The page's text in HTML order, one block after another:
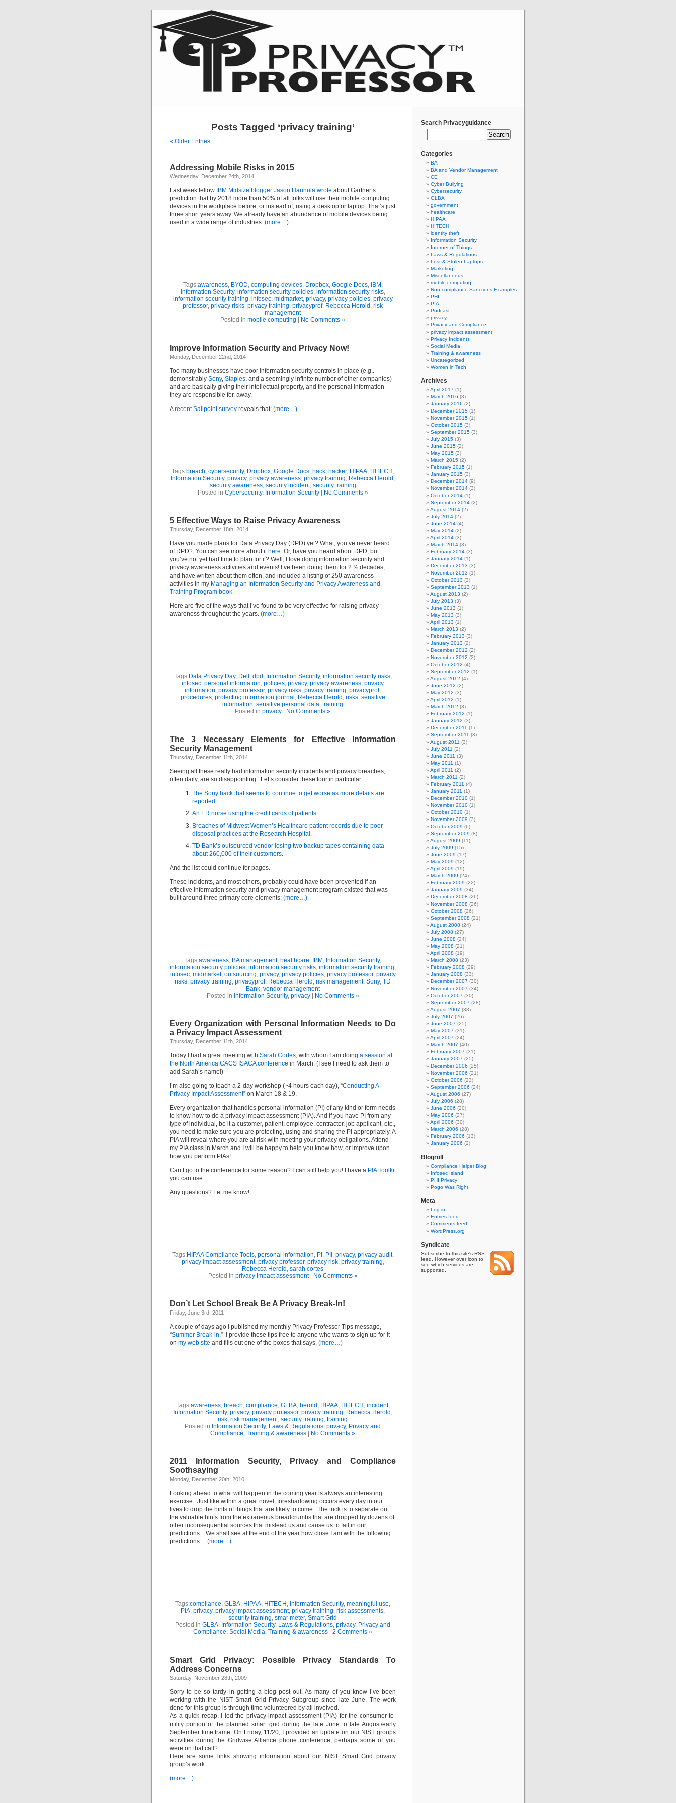
Posts Tagged ‘privacy training’
« Older Entries
Addressing Mobile Risks in 2015
Wednesday, December 24th, 2014
Last week fellow IBM Midsize blogger Jason Hannula wrote about Gartner’s
prediction that by 2018 more than 50% of all folks will use their mobile computing
devices in the workplace before, or instead of, using a desktop or laptop. That’s just
three short years away. We already have an abundance of mobile devices being
used in a wide range of industries. (more…)
Tags:awareness, BYOD, computing devices, Dropbox, Google Docs, IBM ,
Information Security, information security policies, information security risks,
information security training, infosec, midmarket, privacy, privacy policies, privacy
professor, privacy risks, privacy training, privacyprof, Rebecca Herold , risk
management
Posted in mobile computing No Comments »
Improve Information Security and Privacy Now!
Monday, December 22nd, 2014
Too many businesses have poor information security controls in place (e.g,.
demonstrably Sony, Staples, and a seemingly infinite number of other companies)
and are basically giving their intellectual property, and the personal information
they are responsible for, away.
Arecent Sailpoint survey reveals that: (more…)
Tags:breach, cybersecurity, Dropbox, Google Docs, hack, hacker, HIPAA, HITECH ,
Information Security, privacy, privacy awareness, privacy training, Rebecca Herold ,
security awareness, security incident, security training
Posted in Cybersecurity, Information Security| No Comments »
5 Effective Ways to Raise Privacy Awareness
Thursday, December 18th, 2014
Have you made plans for Data Privacy Day (DPD) yet? What, you’ve never heard
of DPD? You can see more about it here. Or, have you heard about DPD, but
you’ve not yet had time to plan for it? Well, I love doing information security and
privacy awareness activities and events! I’ve been doing them for 2 ½ decades,
and have written about them often, and included a listing of 250 awareness
activities in my Managing an Information Security and Privacy Awareness and
Training Program book.
Here are five of the ways that I’ve found to be very effective for raising privacy
awareness throughout the years. (more…)
Tags:Data Privacy Day, Dell , dpd , Information Security, information security risks,
infosec, personal information, policies, privacy, privacy awareness, privacy
information, privacy professor, privacy risks, privacy training, privacyprof,
procedures, protecting information journal , Rebecca Herold , risks, sensitive
information, sensitive personal data, training
Posted in privacy No Comments »
The 3 Necessary Elements for Effective Information
Security Management
Thursday, December 11th, 2014
Seeing all these really bad information security incidents and privacy breaches,
often daily, are so disappointing. Let’s consider these four in particular.
The Sony hack that seems to continue to get worse as more details are
reported .
An ER nurse using the credit cards of patients.
Breaches of Midwest Women’s Healthcare patient records due to poor
disposal practices at the Research Hospital .
TD Bank’s outsourced vendor losing two backup tapes containing data
about 260,000 of their customers.
And the list could continue for pages.
These incidents, and most others, probably could have been prevented if an
effective information security and privacy management program existed that was
built around three primary core elements: (more…)
Tags:awareness, BA management, healthcare, IBM , Information Security,
information security policies, information security risks, information security training,
infosec, midmarket, outsourcing, privacy, privacy policies, privacy professor, privacy
risks, privacy training, privacyprof, Rebecca Herold , risk management, Sony, TD
Bank, vendor management
Posted in Information Security, privacy| No Comments »
Every Organization with Personal Information Needs to Do
a Privacy Impact Assessment
Thursday, December 11th, 2014
Today I had a great meeting with Sarah Cortes, with whom I am doing a session at
the North America CACS ISACA conference in March. (I see I need to ask them to
add Sarah’s name!)
I’m also going to teach a 2-day workshop (~4 hours each day), “Conducting A
Privacy Impact Assessment” on March 18 & 19.
Every organization that handles personal information (PI) of any kind or form needs
to know how to do a privacy impact assessment (PIA). And if you have PI from any
type of individual, be it a customer, patient, employee, contractor, job applicant, etc.,
you need to make sure you are protecting, using and sharing the PI appropriately. A
PIA will reveal where you are at risk with meeting your privacy obligations. Attend
my PIA class in March and I will be happy to help you know how, or improve upon
how you perform PIAs!
Can’t go to the conference for some reason? I can still help you! I have a PIA Toolkit
you can use.
Any questions? Let me know!
Tags:HIPAA Compliance Tools, personal information, PI , PII , privacy, privacy audit,
privacy impact assessment, privacy professor, privacy risk, privacy training,
Rebecca Herold , sarah cortes
Posted in privacy impact assessment| No Comments »
Don’t Let School Break Be A Privacy Break-In!
Friday, June 3rd, 2011
A couple of days ago I published my monthly Privacy Professor Tips message,
“Summer Break-in.” I provide these tips free to anyone who wants to sign up for it
on my web site and fills out one of the boxes that says, (more…)
Tags:awareness, breach, compliance, GLBA, herold , HIPAA, HITECH , incident,
Information Security, privacy, privacy professor, privacy training, Rebecca Herold ,
risk, risk management, security training, training
Posted in Information Security, Laws & Regulations, privacy, Privacy and
Compliance, Training & awareness No Comments »
2011 Information Security, Privacy and Compliance
Soothsaying
Monday, December 20th, 2010
Looking ahead to what will happen in the coming year is always an interesting
exercise. Just like within a great novel, foreshadowing occurs every day in our
lives to drop the hints of things that are likely to come. The trick is to separate out
the valuable hints from the extraneous breadcrumbs that are dropped by dozens of
other inconsequential sources that mislead us and cause us to fail in our
predictions. We shall see at the end of the year how close I am with the following
predictions… (more…)
Tags:compliance, GLBA, HIPAA, HITECH , Information Security, meaningful use,
PIA, privacy, privacy impact assessment, privacy training, risk assessments,
security training, smar meter, Smart Grid
Posted in GLBA, Information Security, Laws & Regulations, privacy, Privacy and
Compliance, Social Media, Training & awareness 2 Comments »
Smart Grid Privacy: Possible Privacy Standards To
Address Concerns
Saturday, November 28th, 2009
Sorry to be so tardy in getting a blog post out. As many of you know I’ve been
working with the NIST Smart Grid Privacy Subgroup since late June. The work
done for this group is through time volunteered by all involved.
As a quick recap, I led the privacy impact assessment (PIA) for the consumer-to-
utility portion of the planned smart grid during the late June to late August/early
September time frame. On Friday, 11/20, I provided an update on our NIST groups
activities during the Gridwise Alliance phone conference; perhaps some of you
were on that call?
Here are some links showing information about our NIST Smart Grid privacy
group’s work:
(more…)
Search Privacyguidance
Categories
BA
BA and Vendor Management
CE
Cyber Bullying
Cybersecurity
GLBA
government
healthcare
HIPAA
HITECH
identity theft
Information Security
Internet of Things
Laws & Regulations
Lost & Stolen Laptops
Marketing
Miscellaneous
mobile computing
Non-compliance Sanctions Examples
PHI
PIA
Podcast
privacy
Privacy and Compliance
privacy impact assessment
Privacy Incidents
Social Media
Training & awareness
Uncategorized
Women in Tech
Archives
April 2017 (1)
March 2016 (3)
January 2016 (2)
December 2015 (1)
November 2015 (1)
October 2015 (3)
September 2015 (3)
July 2015 (3)
June 2015 (2)
May 2015 (3)
March 2015 (2)
February 2015 (1)
January 2015 (3)
December 2014 (9)
November 2014 (3)
October 2014 (1)
September 2014 (2)
August 2014 (2)
July 2014 (2)
June 2014 (4)
May 2014 (2)
April 2014 (3)
March 2014 (3)
February 2014 (3)
January 2014 (1)
December 2013 (3)
November 2013 (1)
October 2013 (3)
September 2013 (1)
August 2013 (2)
July 2013 (3)
June 2013 (1)
May 2013 (3)
April 2013 (1)
March 2013 (2)
February 2013 (3)
January 2013 (2)
December 2012 (2)
November 2012 (2)
October 2012 (4)
September 2012 (1)
August 2012 (4)
June 2012 (2)
May 2012 (3)
April 2012 (1)
March 2012 (3)
February 2012 (1)
January 2012 (3)
December 2011 (1)
September 2011 (3)
August 2011 (3)
July 2011 (2)
June 2011 (3)
May 2011 (1)
April 2011 (2)
March 2011 (2)
February 2011 (4)
January 2011 (1)
December 2010 (1)
November 2010 (1)
October 2010 (1)
November 2009 (3)
October 2009 (6)
September 2009 (8)
August 2009 (11)
July 2009 (15)
June 2009 (17)
May 2009 (12)
April 2009 (19)
March 2009 (24)
February 2009 (22)
January 2009 (34)
December 2008 (26)
November 2008 (26)
October 2008 (26)
September 2008 (21)
August 2008 (24)
July 2008 (27)
June 2008 (24)
May 2008 (21)
April 2008 (19)
March 2008 (23)
February 2008 (29)
January 2008 (33)
December 2007 (30)
November 2007 (34)
October 2007 (30)
September 2007 (28)
August 2007 (33)
July 2007 (26)
June 2007 (25)
May 2007 (31)
April 2007 (24)
March 2007 (40)
February 2007 (31)
January 2007 (25)
December 2006 (25)
November 2006 (21)
October 2006 (23)
September 2006 (24)
August 2006 (27)
July 2006 (28)
June 2006 (20)
May 2006 (27)
April 2006 (30)
March 2006 (28)
February 2006 (13)
January 2006 (2)
Blogroll
Compliance Helper Blog
Infosec Island
PHI Privacy
Pogo Was Right
Meta
Log in
Entries feed
Comments feed
WordPress.org
Syndicate
Subscribe to this site's RSS
feed. However over icon to
see which services are
supported.